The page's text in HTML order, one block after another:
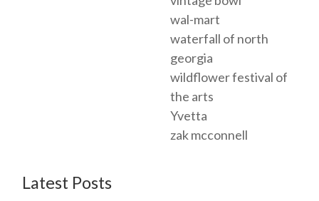
wal-mart
waterfall of north
georgia
wildflower festival of
the arts
Yvetta
zak mcconnell
Latest Posts